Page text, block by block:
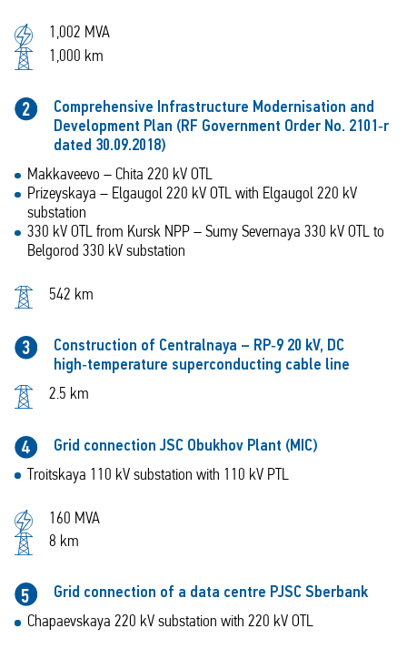
1,002 MVA
1,000 km
2
Comprehensive Infrastructure Modernisation and
Development Plan (RF Government Order No. 2101‑r
dated 30.09.2018)
Makkaveevo – Chita 220 kV OTL
Prizeyskaya – Elgaugol 220 kV OTL with Elgaugol 220 kV
substation
330 kV OTL from Kursk NPP – Sumy Severnaya 330 kV OTL to
Belgorod 330 kV substation
542 km
3
Construction of Centralnaya – RP‑9 20 kV, DC
high‑temperature superconducting cable line
2.5 km
4 Grid connection JSC Obukhov Plant (MIC)
Troitskaya 110 kV substation with 110 kV PTL
160 MVA
8 km
5 Grid connection of a data centre PJSC Sberbank
Chapaevskaya 220 kV substation with 220 kV OTL